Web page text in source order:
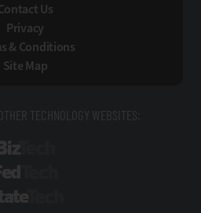
Us
Privacy
& Conditions
Site Map
TECHNOLOGY WEBSITES: